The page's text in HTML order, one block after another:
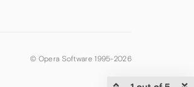
© Opera Software 1995-2026